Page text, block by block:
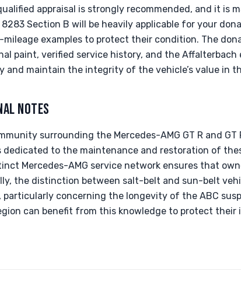
appraisal is strongly recommended, and it is
8283 Section B will be heavily applicable for your
examples to protect their condition. The
paint, verified service history, and the Affalterbach
and maintain the integrity of the vehicle’s value in
NOTES
surrounding the Mercedes-AMG GT R and GT
dedicated to the maintenance and restoration of
Mercedes-AMG service network ensures that
the distinction between salt-belt and sun-belt
concerning the longevity of the ABC
can benefit from this knowledge to protect